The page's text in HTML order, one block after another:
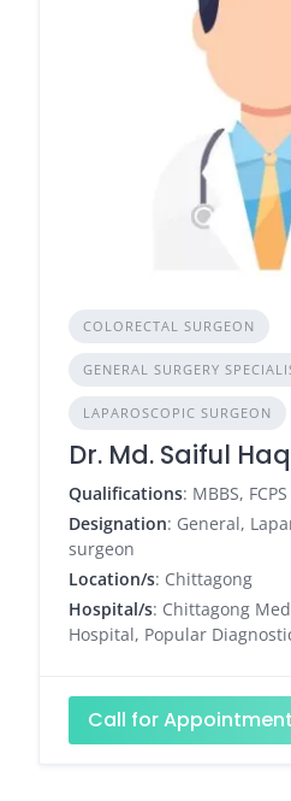
COLORECTAL SURGEON
GENERAL SURGERY
LAPAROSCOPIC SURGEON
Dr. Md. Saiful
Qualifications: MBBS, FCPS
Designation: General,
surgeon
Location/s: Chittagong
Hospital/s: Chittagong
Hospital, Popular
Call for Appointment